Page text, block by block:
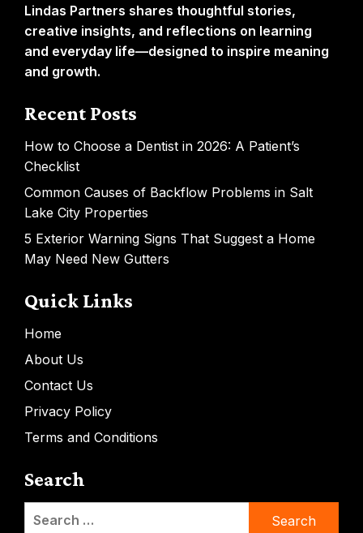
Lindas Partners shares thoughtful stories,
creative insights, and reflections on learning
and everyday life—designed to inspire meaning
and growth.
Recent Posts
How to Choose a Dentist in 2026: A Patient’s
Checklist
Common Causes of Backflow Problems in Salt
Lake City Properties
5 Exterior Warning Signs That Suggest a Home
May Need New Gutters
Quick Links
Home
About Us
Contact Us
Privacy Policy
Terms and Conditions
Search